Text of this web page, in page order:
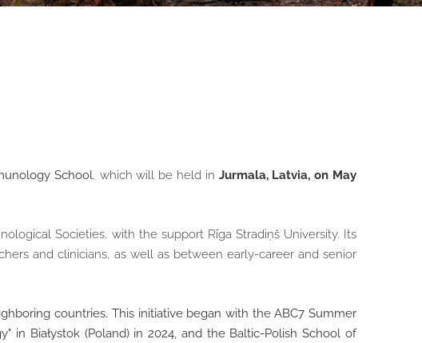
School, which will be held in Jurmala, Latvia, on May
Societies, with the support Rīga Stradiņš University. Its
and clinicians, as well as between early-career and senior
countries. This initiative began with the ABC7 Summer
Białystok (Poland) in 2024, and the Baltic-Polish School of